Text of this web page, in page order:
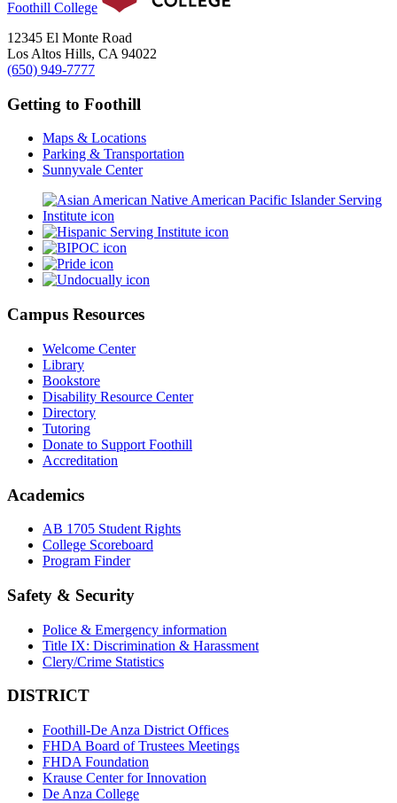
Foothill College
12345 El Monte Road
Los Altos Hills, CA 94022
(650) 949-7777
Getting to Foothill
Maps & Locations
Parking & Transportation
Sunnyvale Center
Campus Resources
Welcome Center
Library
Bookstore
Disability Resource Center
Directory
Tutoring
Donate to Support Foothill
Accreditation
Academics
AB 1705 Student Rights
College Scoreboard
Program Finder
Safety & Security
Police & Emergency information
Title IX: Discrimination & Harassment
Clery/Crime Statistics
DISTRICT
Foothill-De Anza District Offices
FHDA Board of Trustees Meetings
FHDA Foundation
Krause Center for Innovation
De Anza College